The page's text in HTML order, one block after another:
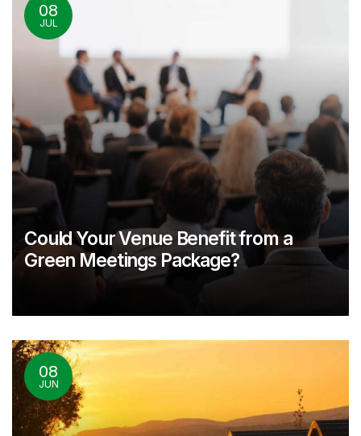
08
JUL
Could Your Venue Benefit from a
Green Meetings Package?
08
JUN